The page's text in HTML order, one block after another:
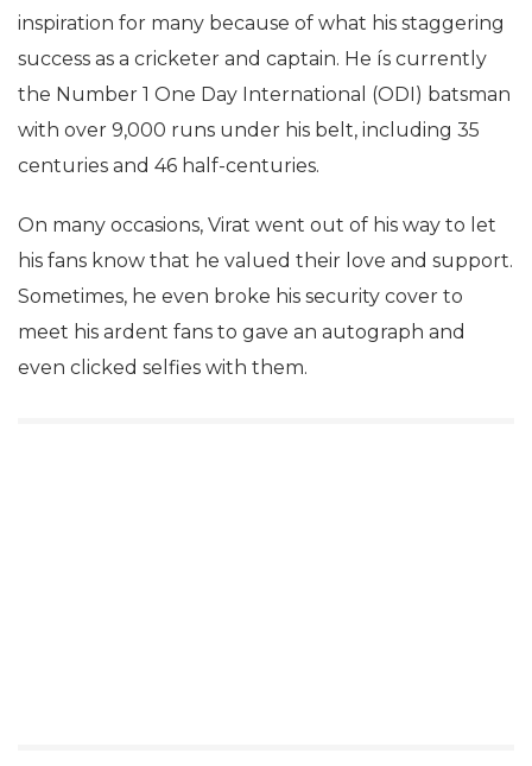
inspiration for many because of what his staggering
success as a cricketer and captain. He ís currently
the Number 1 One Day International (ODI) batsman
with over 9,000 runs under his belt, including 35
centuries and 46 half-centuries.
On many occasions, Virat went out of his way to let
his fans know that he valued their love and support.
Sometimes, he even broke his security cover to
meet his ardent fans to gave an autograph and
even clicked selfies with them.